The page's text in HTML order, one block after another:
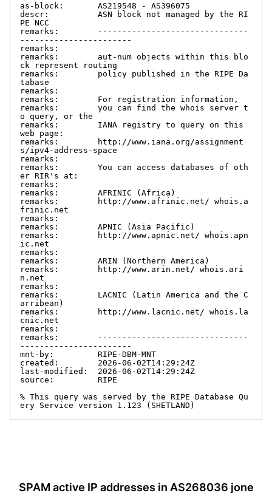
as-block:       AS219548 - AS396075
descr:          ASN block not managed by the RI
PE NCC
remarks:        -------------------------------
-----------------------
remarks:
remarks:        aut-num objects within this blo
ck represent routing
remarks:        policy published in the RIPE Da
tabase
remarks:
remarks:        For registration information,
remarks:        you can find the whois server t
o query, or the
remarks:        IANA registry to query on this
web page:
remarks:        http://www.iana.org/assignment
s/ipv4-address-space
remarks:
remarks:        You can access databases of oth
er RIR's at:
remarks:
remarks:        AFRINIC (Africa)
remarks:        http://www.afrinic.net/ whois.a
frinic.net
remarks:
remarks:        APNIC (Asia Pacific)
remarks:        http://www.apnic.net/ whois.apn
ic.net
remarks:
remarks:        ARIN (Northern America)
remarks:        http://www.arin.net/ whois.ari
n.net
remarks:
remarks:        LACNIC (Latin America and the C
arribean)
remarks:        http://www.lacnic.net/ whois.la
cnic.net
remarks:
remarks:        -------------------------------
-----------------------
mnt-by:         RIPE-DBM-MNT
created:        2026-06-02T14:29:24Z
last-modified:  2026-06-02T14:29:24Z
source:         RIPE
% This query was served by the RIPE Database Qu
ery Service version 1.123 (SHETLAND)
SPAM active IP addresses in AS268036 jone